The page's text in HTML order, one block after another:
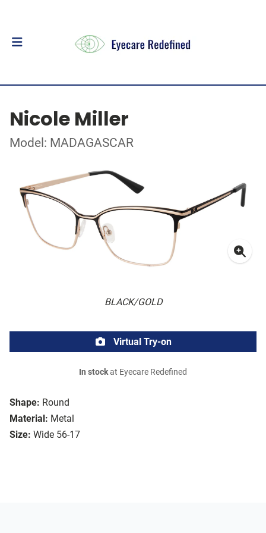
Nicole Miller
Model: MADAGASCAR
BLACK/GOLD
Shape: Round
Material: Metal
Size: Wide 56-17
Virtual Try-on
In stockat Eyecare Redefined